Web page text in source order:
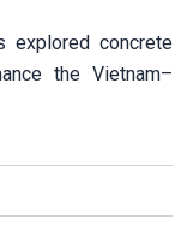
explored concrete
the Vietnam–